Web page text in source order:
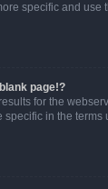
specific and use
page!?
for the
specific in the terms